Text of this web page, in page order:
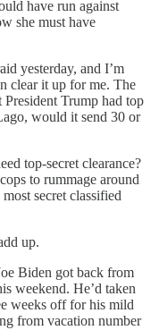
have run against
she must have
yesterday, and I’m
clear it up for me. The
Trump had top
would it send 30 or
top-secret clearance?
to rummage around
secret classified
up.
Biden got back from
weekend. He’d taken
weeks off for his mild
from vacation number